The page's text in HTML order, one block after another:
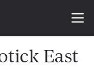
East